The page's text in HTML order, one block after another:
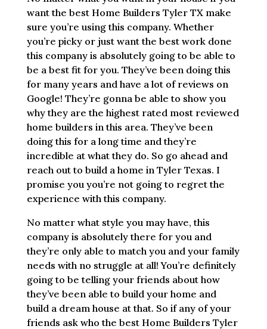
want the best Home Builders Tyler TX make
sure you’re using this company. Whether
you’re picky or just want the best work done
this company is absolutely going to be able to
be a best fit for you. They’ve been doing this
for many years and have a lot of reviews on
Google! They’re gonna be able to show you
why they are the highest rated most reviewed
home builders in this area. They’ve been
doing this for a long time and they’re
incredible at what they do. So go ahead and
reach out to build a home in Tyler Texas. I
promise you you’re not going to regret the
experience with this company.
No matter what style you may have, this
company is absolutely there for you and
they’re only able to match you and your family
needs with no struggle at all! You’re definitely
going to be telling your friends about how
they’ve been able to build your home and
build a dream house at that. So if any of your
friends ask who the best Home Builders Tyler